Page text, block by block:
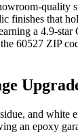
finishes that
a 4.9-
60527 ZIP
and
an epoxy